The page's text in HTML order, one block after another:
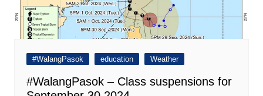
#WalangPasok education Weather
#WalangPasok – Class suspensions for